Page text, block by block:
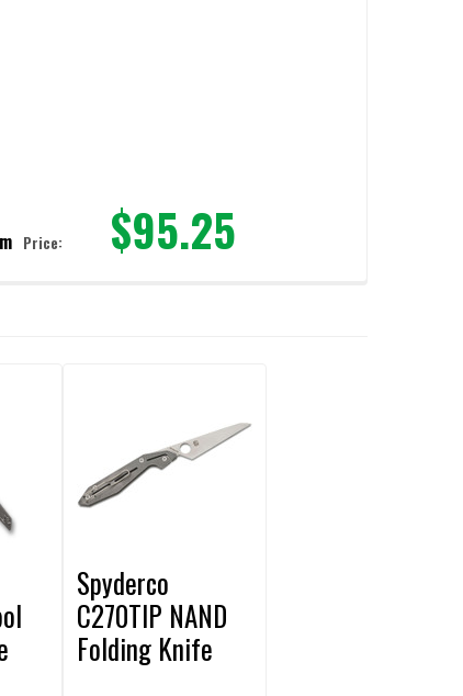
Price: $95.25
Spyderco
C270TIP NAND
Folding Knife